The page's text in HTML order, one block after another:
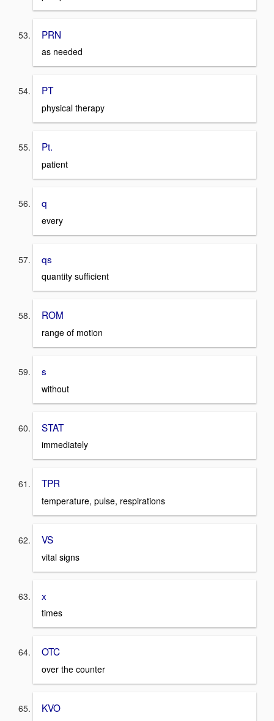
PRN
as needed
PT
physical therapy
Pt.
patient
q
every
qs
quantity sufficient
ROM
range of motion
s
without
STAT
immediately
TPR
temperature, pulse, respirations
VS
vital signs
x
times
OTC
over the counter
KVO